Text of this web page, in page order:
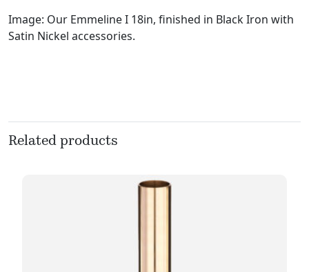
Image: Our Emmeline I 18in, finished in Black Iron with
Satin Nickel accessories.
Related products